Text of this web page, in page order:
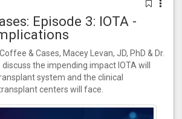
Episode 3: IOTA -
& Cases, Macey Levan, JD, PhD & Dr.
discuss the impending impact IOTA will
system and the clinical
centers will face.